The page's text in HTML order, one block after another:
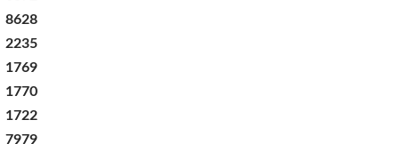
7979